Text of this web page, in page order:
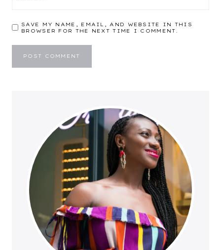
SAVE MY NAME, EMAIL, AND WEBSITE IN THIS
BROWSER FOR THE NEXT TIME I COMMENT.